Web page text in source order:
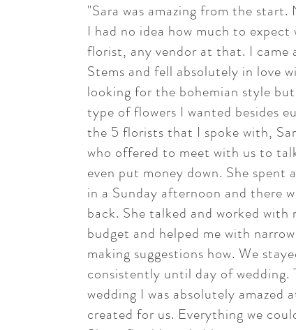
"Sara was amazing from the
I had no idea how much to expect
florist, any vendor at that. I came
Stems and fell absolutely in love
looking for the bohemian style
type of flowers I wanted besides
the 5 florists that I spoke with,
who offered to meet with us to
even put money down. She spent
in a Sunday afternoon and there
back. She talked and worked with
budget and helped me with
making suggestions how. We
consistently until day of wedding.
wedding I was absolutely amazed
created for us. Everything we